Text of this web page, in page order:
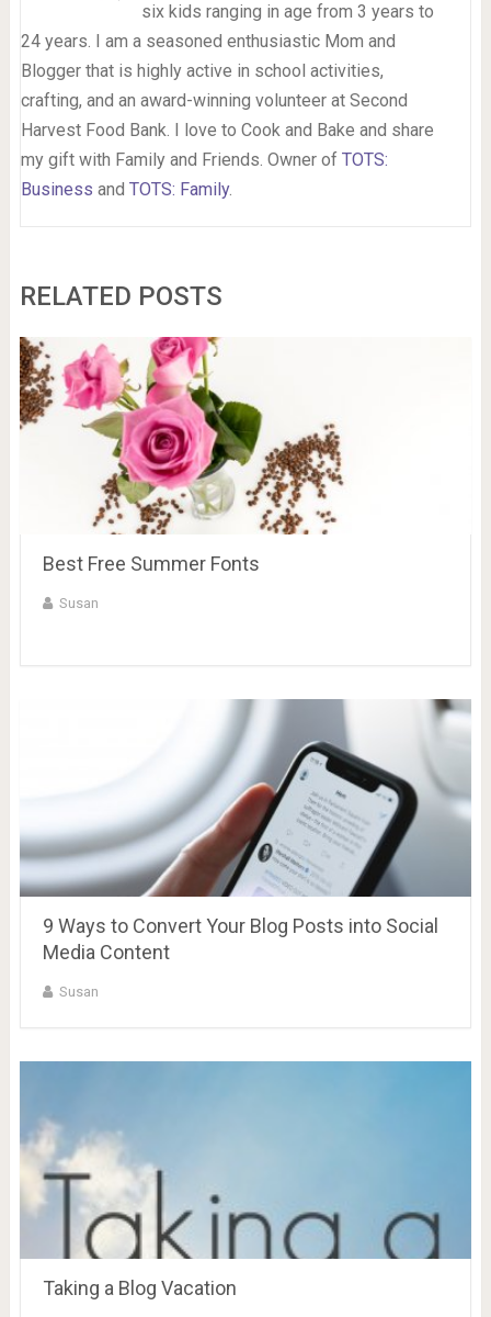
six kids ranging in age from 3 years to
24 years. I am a seasoned enthusiastic Mom and
Blogger that is highly active in school activities,
crafting, and an award-winning volunteer at Second
Harvest Food Bank. I love to Cook and Bake and share
my gift with Family and Friends. Owner of TOTS:
Business and TOTS: Family.
RELATED POSTS
Best Free Summer Fonts
Susan
9 Ways to Convert Your Blog Posts into Social
Media Content
Susan
Taking a Blog Vacation